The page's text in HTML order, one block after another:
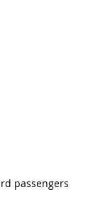
passengers